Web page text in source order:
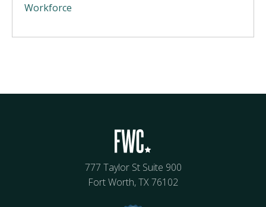
Workforce
777 Taylor St Suite 900
Fort Worth, TX 76102